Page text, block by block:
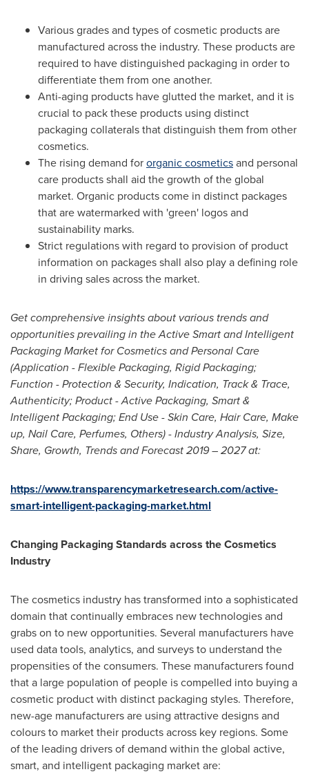
Various grades and types of cosmetic products are
manufactured across the industry. These products are
required to have distinguished packaging in order to
differentiate them from one another.
Anti-aging products have glutted the market, and it is
crucial to pack these products using distinct
packaging collaterals that distinguish them from other
cosmetics.
The rising demand fororganic cosmeticsand personal
care products shall aid the growth of the global
market. Organic products come in distinct packages
that are watermarked with 'green' logos and
sustainability marks.
Strict regulations with regard to provision of product
information on packages shall also play a defining role
in driving sales across the market.
Get comprehensive insights about various trends and
opportunities prevailing in the Active Smart and Intelligent
Packaging Market for Cosmetics and Personal Care
(Application - Flexible Packaging, Rigid Packaging;
Function - Protection & Security, Indication, Track & Trace,
Authenticity; Product - Active Packaging, Smart &
Intelligent Packaging; End Use - Skin Care, Hair Care, Make
up, Nail Care, Perfumes, Others) - Industry Analysis, Size,
Share, Growth, Trends and Forecast 2019 – 2027 at:
https://www.transparencymarketresearch.com/active-
smart-intelligent-packaging-market.html
Changing Packaging Standards across the Cosmetics
Industry
The cosmetics industry has transformed into a sophisticated
domain that continually embraces new technologies and
grabs on to new opportunities. Several manufacturers have
used data tools, analytics, and surveys to understand the
propensities of the consumers. These manufacturers found
that a large population of people is compelled into buying a
cosmetic product with distinct packaging styles. Therefore,
new-age manufacturers are using attractive designs and
colours to market their products across key regions. Some
of the leading drivers of demand within the global active,
smart, and intelligent packaging market are: